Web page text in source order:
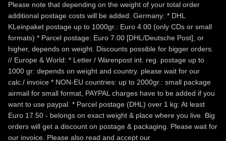
Please note that depending on the weight of your total order
additional postage costs will be added: Germany: * DHL
KLeinpaket postage up to 1000gr.: Euro 4.00 (only CDs or small
formats) * Parcel postage: Euro 7.00 [DHL/Deutsche Post], or
higher, depends on weight. Discounts possible for bigger orders.
// Europe & World: * Letter / Warenpost int. reg. postage up to
1000 gr: depends on weight and country. please wait for our
calc./ invoice * NON-EU countries: up to 2000gr.: small package
airmail for small format, PAYPAL charges have to be added if you
want to use paypal. * Parcel postage (DHL) over 1 kg: At least
Euro 17.50 - belongs on exact weight & place where you live. Big
orders will get a discount on postage & packaging. Please wait for
our invoice. Please also read and accept our